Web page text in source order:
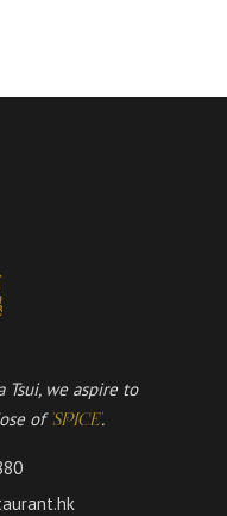
Tsui, we aspire to
of 'SPICE'.